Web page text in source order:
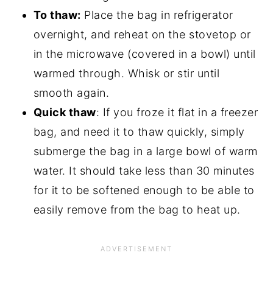
To thaw: Place the bag in refrigerator
overnight, and reheat on the stovetop or
in the microwave (covered in a bowl) until
warmed through. Whisk or stir until
smooth again.
Quick thaw: If you froze it flat in a freezer
bag, and need it to thaw quickly, simply
submerge the bag in a large bowl of warm
water. It should take less than 30 minutes
for it to be softened enough to be able to
easily remove from the bag to heat up.